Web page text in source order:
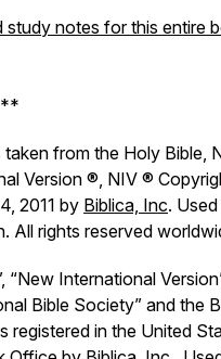
study notes for this entire
taken from the Holy Bible,
Version ®, NIV ®
2011 by Biblica, Inc.
All rights reserved
“New International
Bible Society” and the
registered in the United